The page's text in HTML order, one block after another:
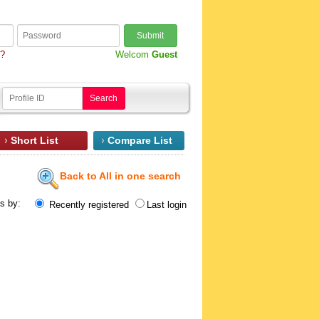
Submit
Welcom Guest
Search
Compare List
Short List
Back to All in one search
by: Recently registered Last login